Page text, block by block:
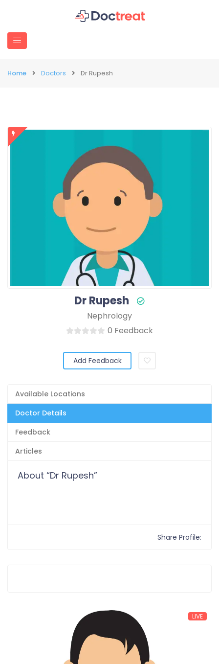
Home Doctors Dr Rupesh
Dr Rupesh
Nephrology
0 Feedback
Add Feedback
Available Locations
Doctor Details
Feedback
Articles
About “Dr Rupesh”
Share Profile:
LIVE